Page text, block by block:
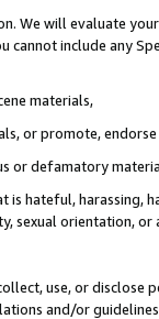
We will evaluate
cannot include any
materials,
or promote,
or defamatory
hateful, harassing,
sexual orientation, or
use, or
and/or